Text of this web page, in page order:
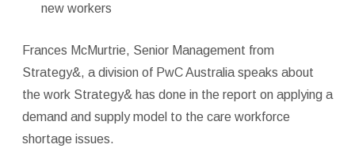
new workers
Frances McMurtrie, Senior Management from
Strategy&, a division of PwC Australia speaks about
the work Strategy& has done in the report on applying a
demand and supply model to the care workforce
shortage issues.